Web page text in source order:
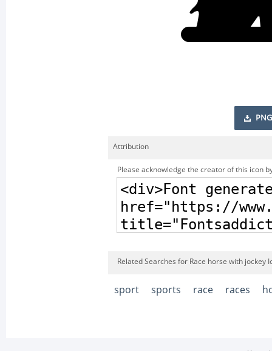
PNG
Attribution
Please acknowledge the creator of this icon
Related Searches for Race horse with jockey
sport sports race races